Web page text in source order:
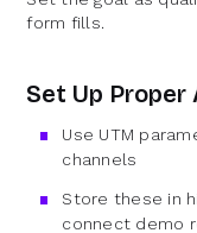
form fills.
Set Up
Use UTM
channels
Store these in
connect demo